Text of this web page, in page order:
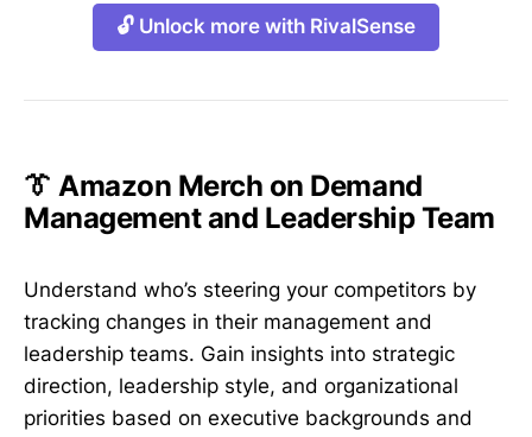
🔓 Unlock more with RivalSense
👔 Amazon Merch on Demand
Management and Leadership Team
Understand who’s steering your competitors by
tracking changes in their management and
leadership teams. Gain insights into strategic
direction, leadership style, and organizational
priorities based on executive backgrounds and